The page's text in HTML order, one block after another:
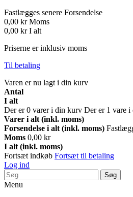
Fastlægges senere Forsendelse
0,00 kr Moms
0,00 kr I alt
Priserne er inklusiv moms
Til betaling
Varen er nu lagt i din kurv
Antal
I alt
Der er0 varer i din kurv Der er 1 vare
Varer i alt (inkl. moms)
Forsendelse i alt (inkl. moms)
Moms 0,00 kr
I alt (inkl. moms)
Fortsæt indkøb Fortsæt til betaling
Log ind
Søg
Menu